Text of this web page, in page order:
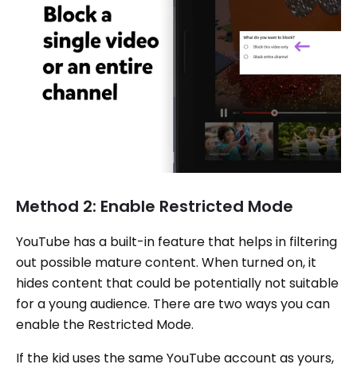
Method 2: Enable Restricted Mode
YouTube has a built-in feature that helps in filtering
out possible mature content. When turned on, it
hides content that could be potentially not suitable
for a young audience. There are two ways you can
enable the Restricted Mode.
If the kid uses the same YouTube account as yours,